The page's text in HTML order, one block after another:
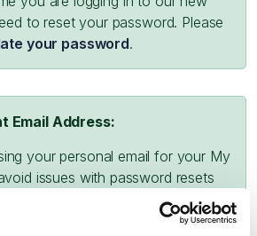
to reset your password. Please
your password.
Email Address:
your personal email for your My
issues with password resets
due to company firewalls or spam